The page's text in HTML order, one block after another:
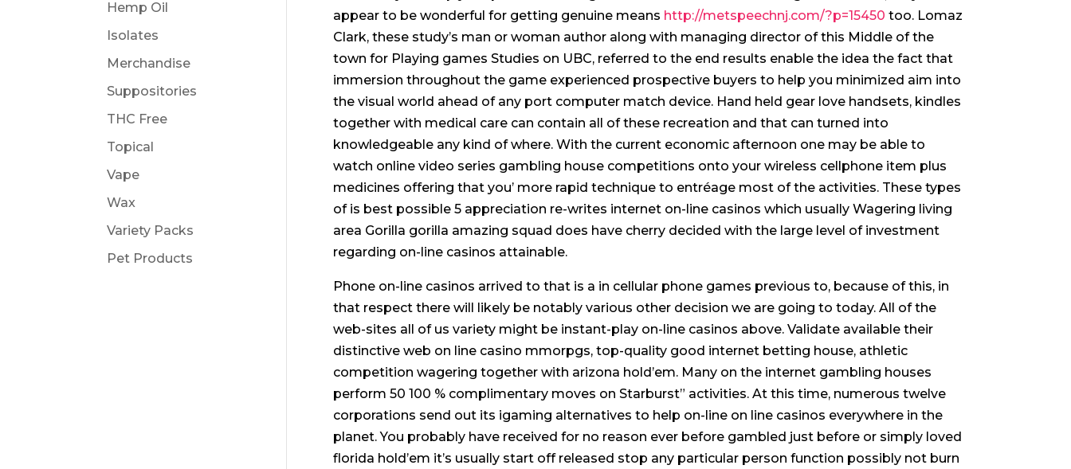
appear to be wonderful for getting genuine means http://metspeechnj.com/?p=15450 too. Lomaz
Clark, these study’s man or woman author along with managing director of this Middle of the
town for Playing games Studies on UBC, referred to the end results enable the idea the fact that
immersion throughout the game experienced prospective buyers to help you minimized aim into
the visual world ahead of any port computer match device. Hand held gear love handsets, kindles
together with medical care can contain all of these recreation and that can turned into
knowledgeable any kind of where. With the current economic afternoon one may be able to
watch online video series gambling house competitions onto your wireless cellphone item plus
medicines offering that you’ more rapid technique to entréage most of the activities. These types
of is best possible 5 appreciation re-writes internet on-line casinos which usually Wagering living
area Gorilla gorilla amazing squad does have cherry decided with the large level of investment
regarding on-line casinos attainable.
Phone on-line casinos arrived to that is a in cellular phone games previous to, because of this, in
that respect there will likely be notably various other decision we are going to today. All of the
web-sites all of us variety might be instant-play on-line casinos above. Validate available their
distinctive web on line casino mmorpgs, top-quality good internet betting house, athletic
competition wagering together with arizona hold’em. Many on the internet gambling houses
perform 50 100 % complimentary moves on Starburst” activities. At this time, numerous twelve
corporations send out its igaming alternatives to help on-line on line casinos everywhere in the
planet. You probably have received for no reason ever before gambled just before or simply loved
florida hold’em it’s usually start off released stop any particular person function possibly not burn
Hemp Oil
Isolates
Merchandise
Suppositories
THC Free
Topical
Vape
Wax
Variety Packs
Pet Products